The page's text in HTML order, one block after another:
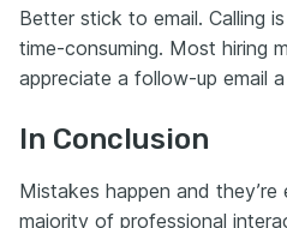
Better stick to email. Calling
time-consuming. Most hiring
appreciate a follow-up email
In Conclusion
Mistakes happen and
majority of professional